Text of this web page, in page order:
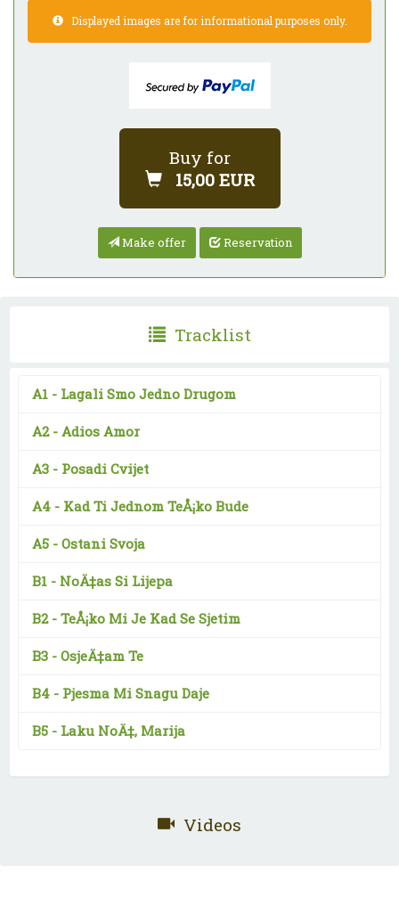
Displayed images are for informational purposes only.
Buy for
15,00 EUR
Make offer Reservation
Tracklist
A1 - Lagali Smo Jedno Drugom
A2 - Adios Amor
A3 - Posadi Cvijet
A4 - Kad Ti Jednom TeÅ¡ko Bude
A5 - Ostani Svoja
B1 - NoÄ‡as Si Lijepa
B2 - TeÅ¡ko Mi Je Kad Se Sjetim
B3 - OsjeÄ‡am Te
B4 - Pjesma Mi Snagu Daje
B5 - Laku NoÄ‡, Marija
Videos